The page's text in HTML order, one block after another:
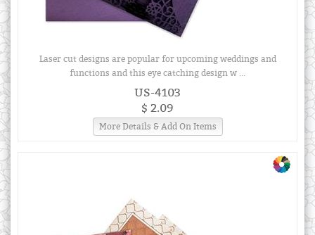
Laser cut designs are popular for upcoming weddings and
functions and this eye catching design w ...
US-4103
$ 2.09
More Details & Add On Items